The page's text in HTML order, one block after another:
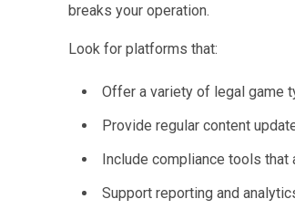
breaks your operation.
Look for platforms that:
Offer a variety of legal game
Provide regular content
Include compliance tools that
Support reporting and